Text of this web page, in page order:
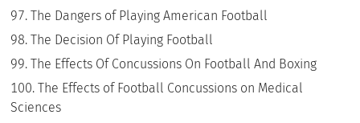
The Dangers of Playing American Football
The Decision Of Playing Football
The Effects Of Concussions On Football And Boxing
The Effects of Football Concussions on Medical
Sciences